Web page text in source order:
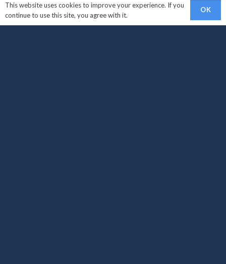
This website uses cookies to improve your experience. If you
continue to use this site, you agree with it.
OK